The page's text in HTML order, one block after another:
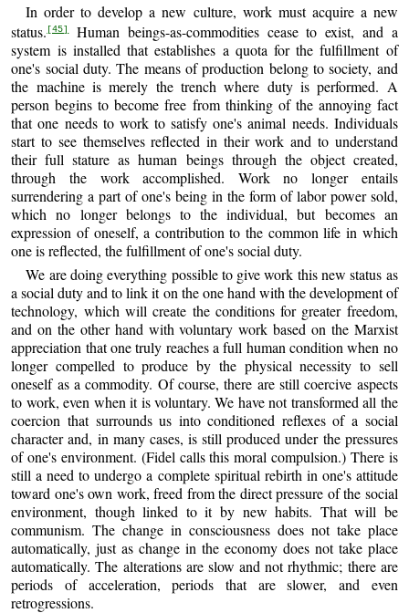
In order to develop a new culture, work must acquire a new
status. [45] Human beings-as-commodities cease to exist, and a
system is installed that establishes a quota for the fulfillment of
one's social duty. The means of production belong to society, and
the machine is merely the trench where duty is performed. A
person begins to become free from thinking of the annoying fact
that one needs to work to satisfy one's animal needs. Individuals
start to see themselves reflected in their work and to understand
their full stature as human beings through the object created,
through the work accomplished. Work no longer entails
surrendering a part of one's being in the form of labor power sold,
which no longer belongs to the individual, but becomes an
expression of oneself, a contribution to the common life in which
one is reflected, the fulfillment of one's social duty.
We are doing everything possible to give work this new status as
a social duty and to link it on the one hand with the development of
technology, which will create the conditions for greater freedom,
and on the other hand with voluntary work based on the Marxist
appreciation that one truly reaches a full human condition when no
longer compelled to produce by the physical necessity to sell
oneself as a commodity. Of course, there are still coercive aspects
to work, even when it is voluntary. We have not transformed all the
coercion that surrounds us into conditioned reflexes of a social
character and, in many cases, is still produced under the pressures
of one's environment. (Fidel calls this moral compulsion.) There is
still a need to undergo a complete spiritual rebirth in one's attitude
toward one's own work, freed from the direct pressure of the social
environment, though linked to it by new habits. That will be
communism. The change in consciousness does not take place
automatically, just as change in the economy does not take place
automatically. The alterations are slow and not rhythmic; there are
periods of acceleration, periods that are slower, and even
retrogressions.